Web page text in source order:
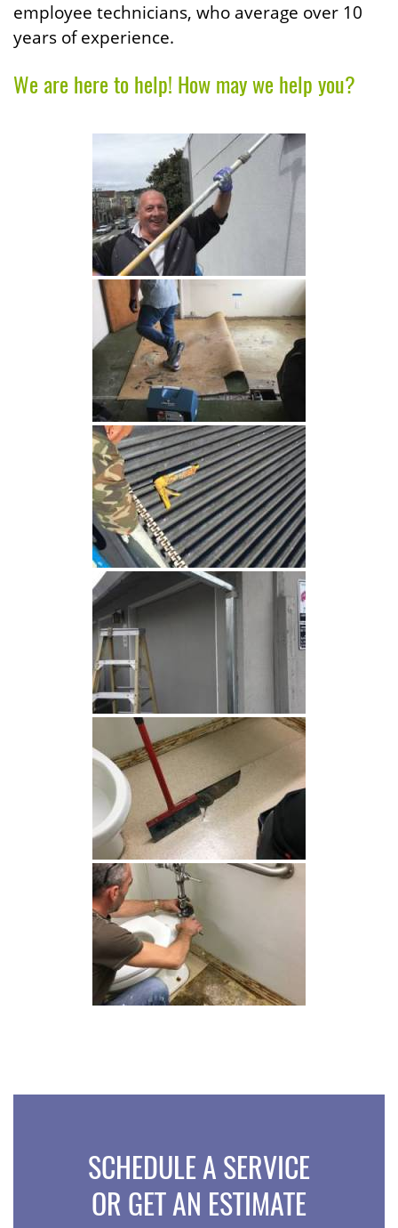
employee technicians, who average over 10
years of experience.
We are here to help! How may we help you?
SCHEDULE A SERVICE
OR GET AN ESTIMATE